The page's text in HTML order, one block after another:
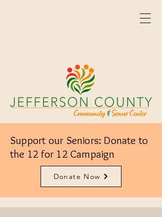
Support our Seniors: Donate to
the 12 for 12 Campaign
Donate Now